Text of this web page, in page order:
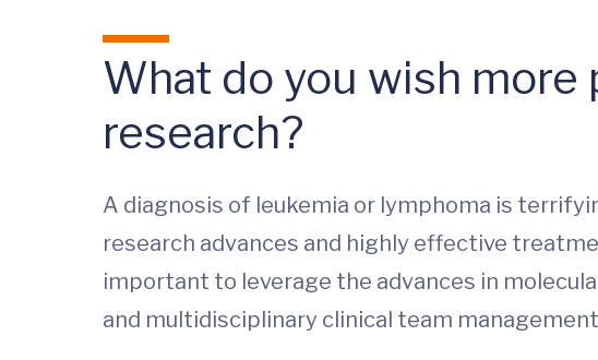
What do you wish
research?
A diagnosis of leukemia or lymphoma is
research advances and highly effective
important to leverage the advances in
and multidisciplinary clinical team